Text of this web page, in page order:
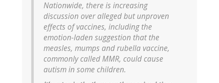
Nationwide, there is increasing
discussion over alleged but unproven
effects of vaccines, including the
emotion-laden suggestion that the
measles, mumps and rubella vaccine,
commonly called MMR, could cause
autism in some children.